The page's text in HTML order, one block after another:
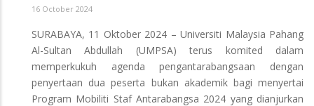
16 October 2024
SURABAYA, 11 Oktober 2024 – Universiti Malaysia Pahang
Al-Sultan Abdullah (UMPSA) terus komited dalam
memperkukuh agenda pengantarabangsaan dengan
penyertaan dua peserta bukan akademik bagi menyertai
Program Mobiliti Staf Antarabangsa 2024 yang dianjurkan